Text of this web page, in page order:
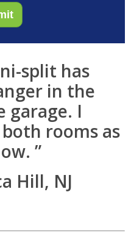
split has
in the
garage. I
rooms as
”
Hill, NJ